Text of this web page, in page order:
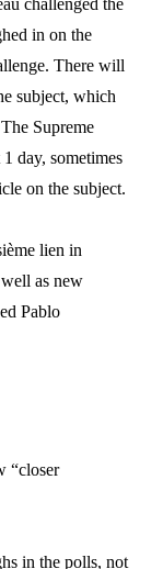
challenged the
in on the
There will
subject, which
Supreme
day, sometimes
on the subject.
lien in
as new
Pablo
“closer
in the polls, not